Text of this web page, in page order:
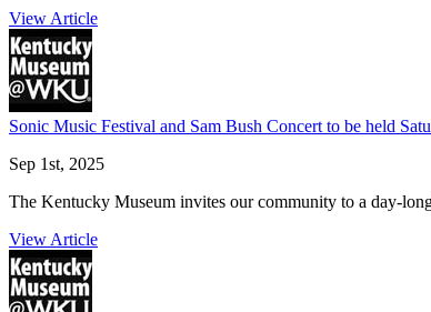
View Article
Sonic Music Festival and Sam Bush Concert to be held
Sep 1st, 2025
The Kentucky Museum invites our community to a day-
View Article